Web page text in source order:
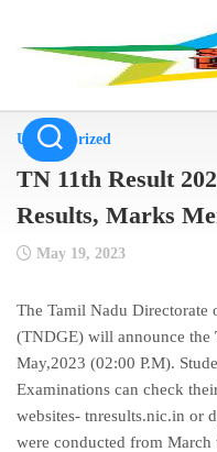
Uncategorized
TN 11th Result
Results, Marks
May 19, 2023
The Tamil Nadu Directorate
(TNDGE) will announce the
May,2023 (02:00 P.M).
Examinations can check
websites- tnresults.nic.in or
were conducted from